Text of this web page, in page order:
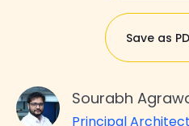
Save as
Sourabh
Principal